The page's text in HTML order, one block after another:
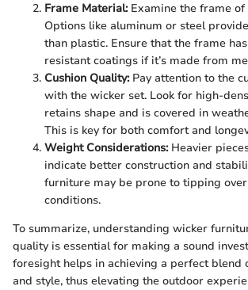
Frame Material:Examine the frame of
Options like aluminum or steel
than plastic. Ensure that the frame
resistant coatings if it’s made from
Cushion Quality:Pay attention to the
with the wicker set. Look for high-
retains shape and is covered in
This is key for both comfort and
Weight Considerations:Heavier
indicate better construction and
furniture may be prone to tipping
conditions.
To summarize, understanding wicker
quality is essential for making a sound
foresight helps in achieving a perfect
and style, thus elevating the outdoor